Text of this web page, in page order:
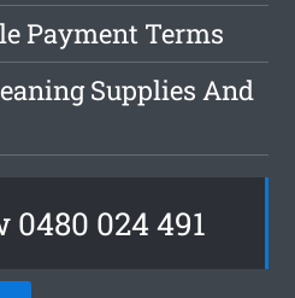
Payment Terms
Supplies And
0480 024 491